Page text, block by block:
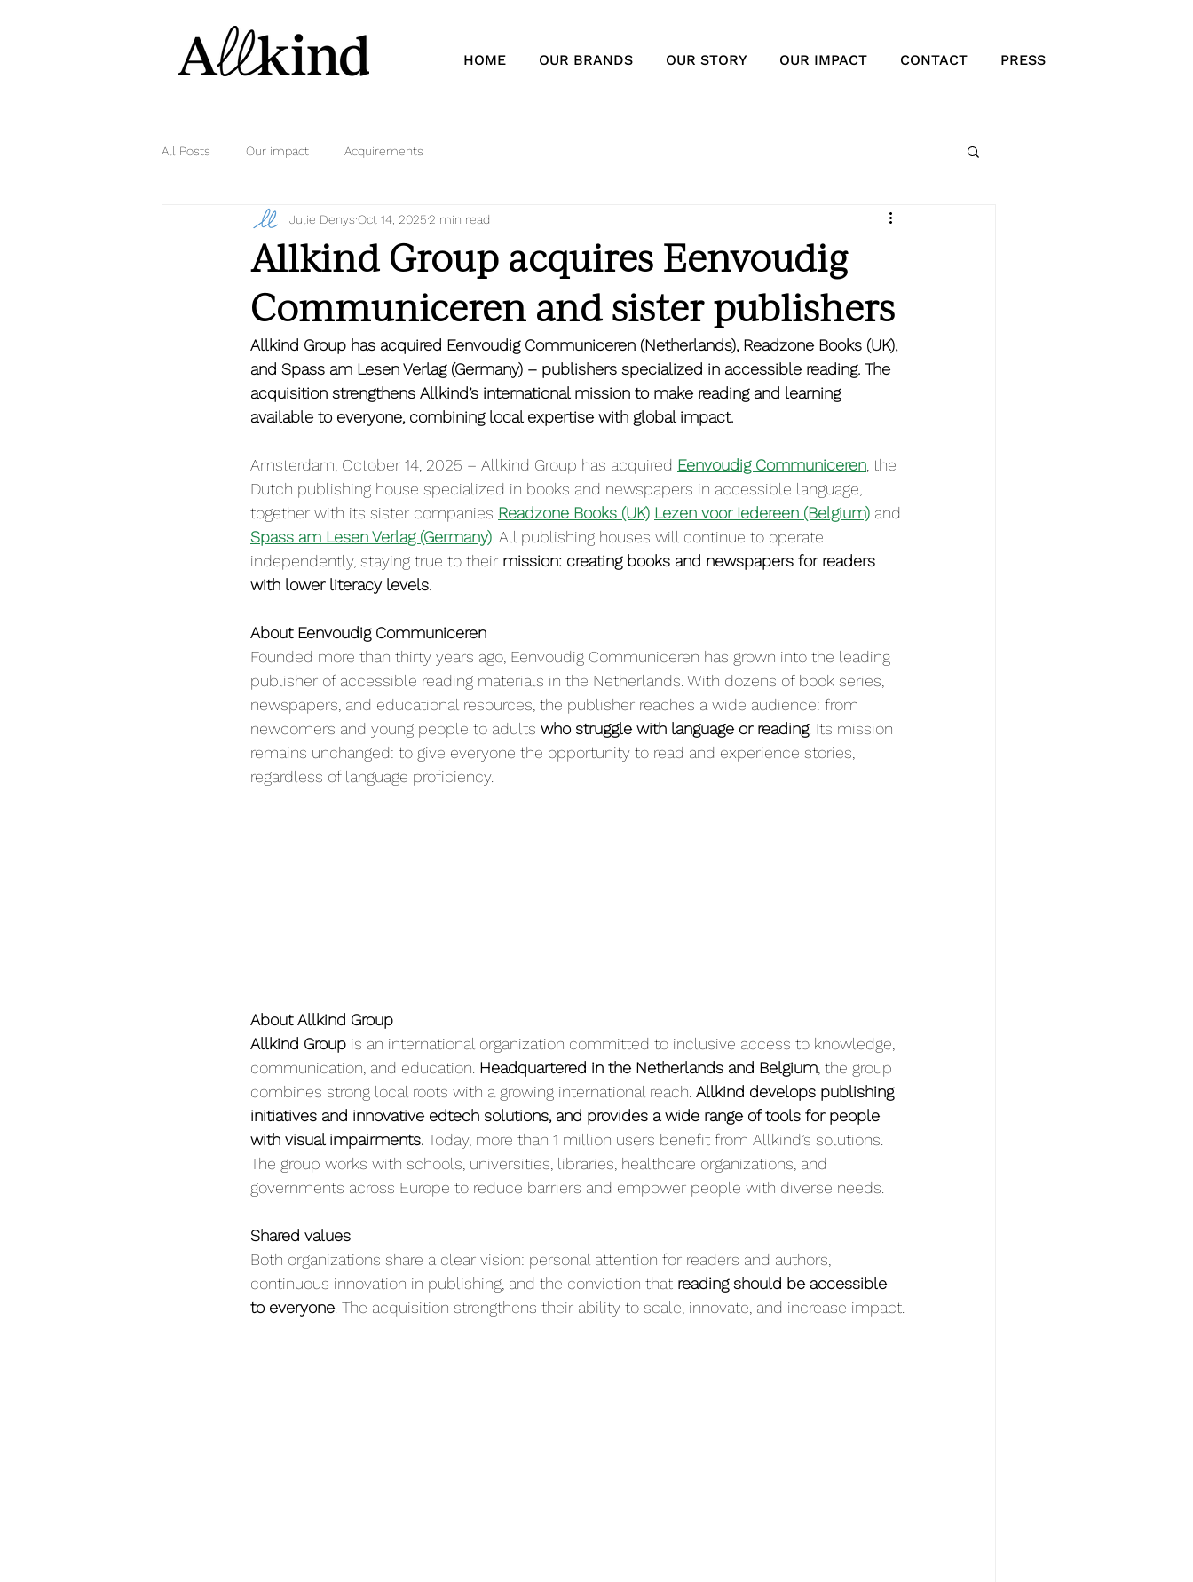
HOME OUR BRANDS OUR STORY OUR IMPACT CONTACT PRESS
All Posts Our impact Acquirements
Allkind Group acquires Eenvoudig
Communiceren and sister publishers
Julie DenysOct 14, 20252 min read
Allkind Group has acquired Eenvoudig Communiceren (Netherlands), Readzone Books (UK),
and Spass am Lesen Verlag (Germany) – publishers specialized in accessible reading. The
acquisition strengthens Allkind’s international mission to make reading and learning
available to everyone, combining local expertise with global impact.
Amsterdam, October 14, 2025 – Allkind Group has acquired Eenvoudig Communiceren , the
Dutch publishing house specialized in books and newspapers in accessible language,
together with its sister companies Readzone Books (UK) Lezen voor Iedereen (Belgium) and
Spass am Lesen Verlag (Germany) . All publishing houses will continue to operate
independently, staying true to their mission: creating books and newspapers for readers
with lower literacy levels
About Eenvoudig Communiceren
Founded more than thirty years ago, Eenvoudig Communiceren has grown into the leading
publisher of accessible reading materials in the Netherlands. With dozens of book series,
newspapers, and educational resources, the publisher reaches a wide audience: from
newcomers and young people to adults who struggle with language or reading. Its mission
remains unchanged: to give everyone the opportunity to read and experience stories,
regardless of language proficiency.
About Allkind Group
Allkind Group is an international organization committed to inclusive access to knowledge,
communication, and education. Headquartered in the Netherlands and Belgium, the group
combines strong local roots with a growing international reach. Allkind develops publishing
initiatives and innovative edtech solutions, and provides a wide range of tools for people
with visual impairments. Today, more than 1 million users benefit from Allkind’s solutions.
The group works with schools, universities, libraries, healthcare organizations, and
governments across Europe to reduce barriers and empower people with diverse needs.
Shared values
Both organizations share a clear vision: personal attention for readers and authors,
continuous innovation in publishing, and the conviction that reading should be accessible
to everyone. The acquisition strengthens their ability to scale, innovate, and increase impact.